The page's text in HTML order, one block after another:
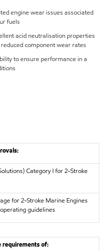
engine wear issues associated
fuels
acid neutralisation properties
component wear rates
to ensure performance in a
Category I for 2-Stroke
for 2-Stroke Marine Engines
guidelines
requirements of: